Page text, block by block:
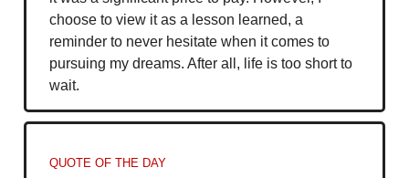
choose to view it as a lesson learned, a
reminder to never hesitate when it comes to
pursuing my dreams. After all, life is too short to
wait.
QUOTE OF THE DAY